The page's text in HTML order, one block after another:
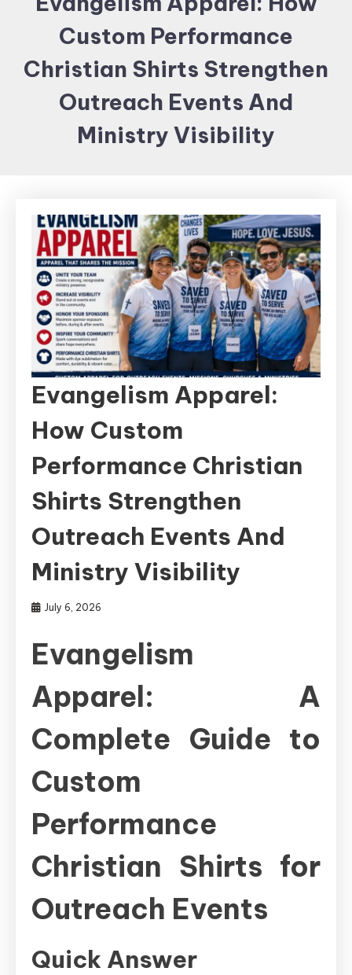
Items and
Brand
merchandising
Custom Performance
Christian Shirts Strengthen
Outreach Events And
Ministry Visibility
Evangelism Apparel:
How Custom
Performance Christian
Shirts Strengthen
Outreach Events And
Ministry Visibility
July 6, 2026
Evangelism
Apparel: A
Complete Guide to
Custom
Performance
Christian Shirts for
Outreach Events
Quick Answer